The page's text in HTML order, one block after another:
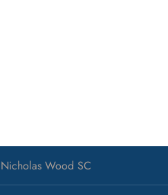
Nicholas Wood SC